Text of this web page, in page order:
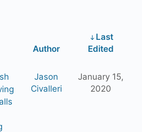
Author
Last
Edited
Jason
Civalleri
January 15,
2020